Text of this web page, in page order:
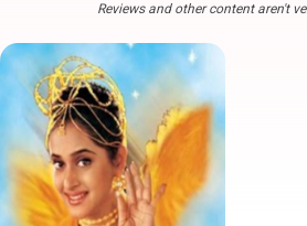
Reviews and other content aren't